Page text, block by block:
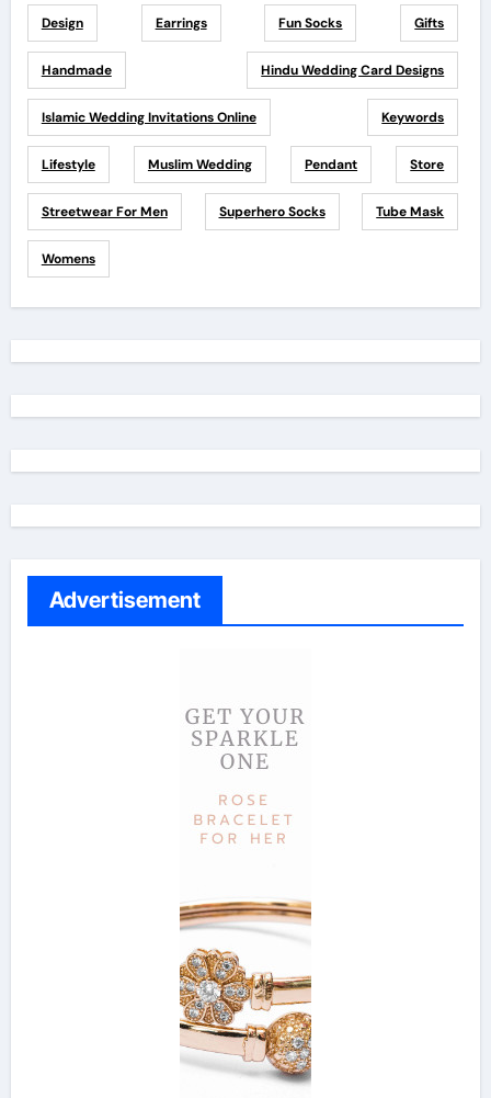
Design Earrings Fun Socks Gifts
Handmade Hindu Wedding Card Designs
Islamic Wedding Invitations Online Keywords
Lifestyle Muslim Wedding Pendant Store
Streetwear For Men Superhero Socks Tube Mask
Womens
Advertisement